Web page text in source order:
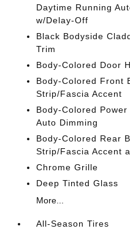
Daytime Running
w/Delay-Off
Black Bodyside
Trim
Body-Colored Door
Body-Colored Front
Strip/Fascia Accent
Body-Colored
Auto Dimming
Body-Colored Rear
Strip/Fascia Accent
Chrome Grille
Deep Tinted Glass
More...
All-Season Tires